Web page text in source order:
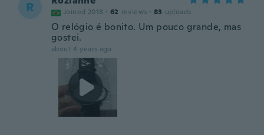
R Joined 2018 · 62 reviews · 83 uploads
O relógio é bonito. Um pouco grande, mas
gostei.
about 4 years ago